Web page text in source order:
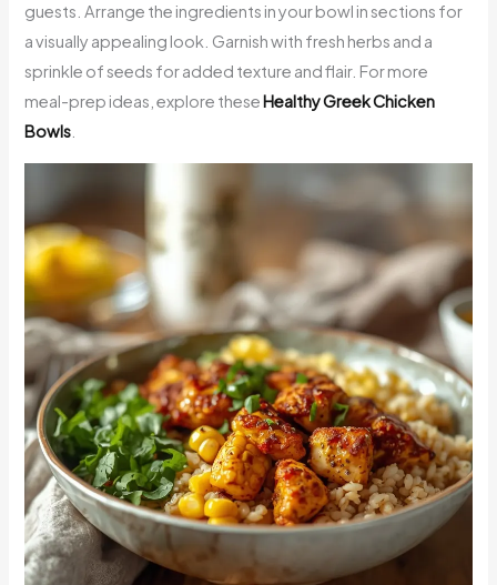
guests. Arrange the ingredients in your bowl in sections for
a visually appealing look. Garnish with fresh herbs and a
sprinkle of seeds for added texture and flair. For more
meal-prep ideas, explore theseHealthy Greek Chicken
Bowls